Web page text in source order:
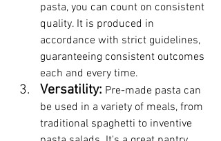
pasta, you can count on consistent
quality. It is produced in
accordance with strict guidelines,
guaranteeing consistent outcomes
each and every time.
Versatility: Pre-made pasta can
be used in a variety of meals, from
traditional spaghetti to inventive